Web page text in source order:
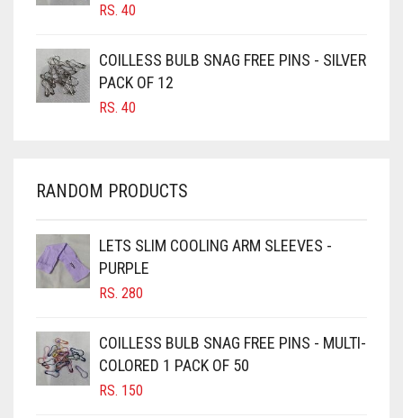
CARAMEL
CARAMEL BROWN
CARROT ORANGE
CHAMBRAY BLUE
CHOCOLATE
CHOCOLATE BROWN
CIGAR BROWN
CINNAMON BROWN
COBALT BLUE
COFFEE
RS. 40
COILLESS BULB SNAG FREE PINS - SILVER
PACK OF 12
RS. 40
RANDOM PRODUCTS
LETS SLIM COOLING ARM SLEEVES -
PURPLE
RS. 280
COILLESS BULB SNAG FREE PINS - MULTI-
COLORED 1 PACK OF 50
RS. 150